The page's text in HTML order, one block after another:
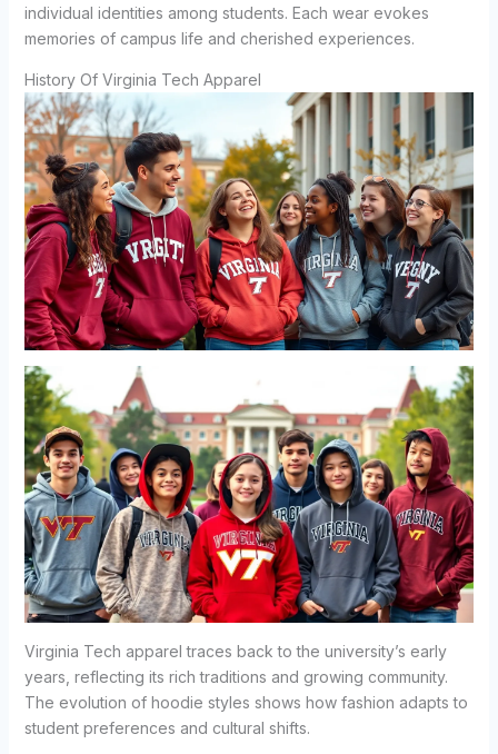
individual identities among students. Each wear evokes
memories of campus life and cherished experiences.
History Of Virginia Tech Apparel
Virginia Tech apparel traces back to the university’s early
years, reflecting its rich traditions and growing community.
The evolution of hoodie styles shows how fashion adapts to
student preferences and cultural shifts.